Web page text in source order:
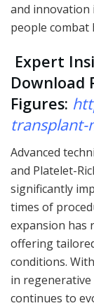
and innovation
people combat
Expert
Download
Figures:
transplant-
Advanced
and Platelet-
significantly
times of
expansion has
offering
conditions.
in
continues to